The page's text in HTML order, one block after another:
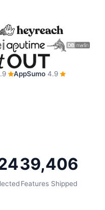
AppSumo 4.9
39,406
Features Shipped